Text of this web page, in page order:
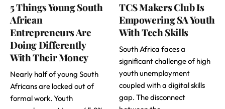
5 Things Young South
African
Entrepreneurs Are
Doing Differently
With Their Money
Nearly half of young South
Africans are locked out of
formal work. Youth
TCS Makers Club Is
Empowering SA Youth
With Tech Skills
South Africa faces a
significant challenge of high
youth unemployment
coupled with a digital skills
gap. The disconnect